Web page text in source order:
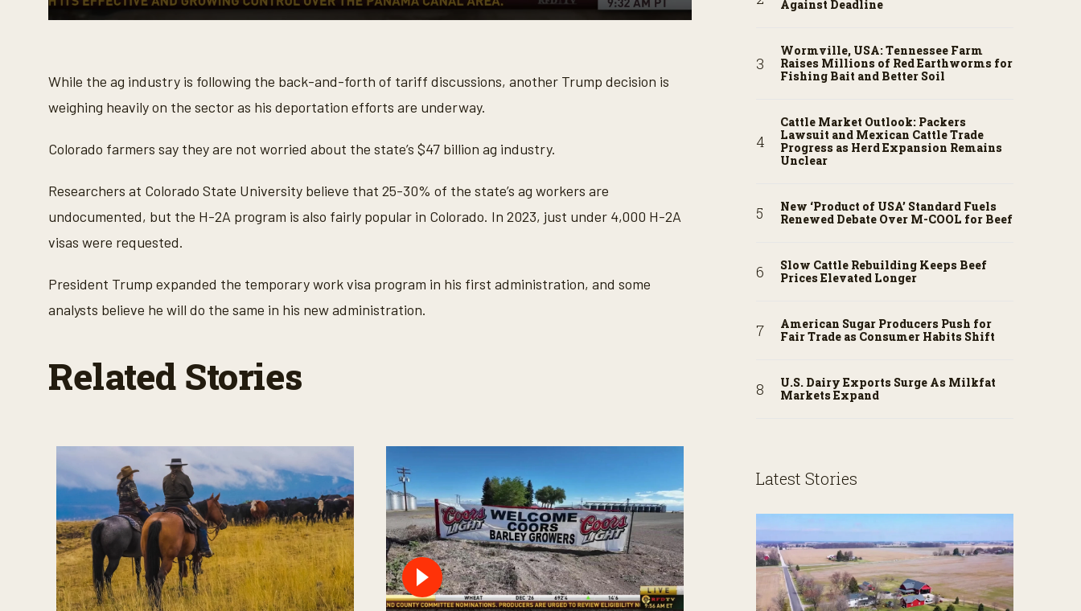
o
n
d
s
4
e
o
d
o
u
%
While the ag industry is following the back-and-forth of tariff discussions, another Trump decision is
weighing heavily on the sector as his deportation efforts are underway.
Colorado farmers say they are not worried about the state’s $47 billion ag industry.
Researchers at Colorado State University believe that 25-30% of the state’s ag workers are
undocumented, but the H-2A program is also fairly popular in Colorado. In 2023, just under 4,000 H-2A
visas were requested.
President Trump expanded the temporary work visa program in his first administration, and some
analysts believe he will do the same in his new administration.
Related Stories
Against Deadline
Wormville, USA: Tennessee Farm
Raises Millions of Red Earthworms for
Fishing Bait and Better Soil
Cattle Market Outlook: Packers
Lawsuit and Mexican Cattle Trade
Progress as Herd Expansion Remains
Unclear
New ‘Product of USA’ Standard Fuels
Renewed Debate Over M-COOL for Beef
Slow Cattle Rebuilding Keeps Beef
Prices Elevated Longer
American Sugar Producers Push for
Fair Trade as Consumer Habits Shift
U.S. Dairy Exports Surge As Milkfat
Markets Expand
Latest Stories